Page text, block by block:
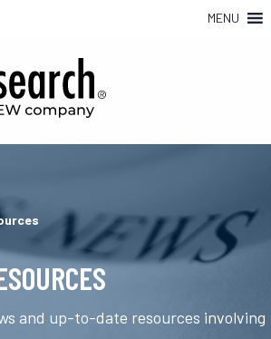
MENU
and up-to-date resources involving